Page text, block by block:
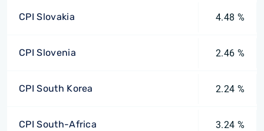
CPI Slovakia 4.48 %
CPI Slovenia 2.46 %
CPI South Korea 2.24 %
CPI South-Africa 3.24 %